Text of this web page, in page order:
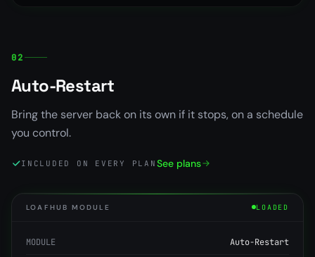
02
Auto-Restart
Bring the server back on its own if it stops, on a schedule
you control.
INCLUDED ON EVERY PLAN See plans
LOAFHUB MODULE LOADED
MODULE Auto-Restart